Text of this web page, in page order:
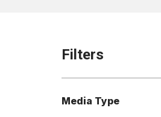
Filters
Media Type